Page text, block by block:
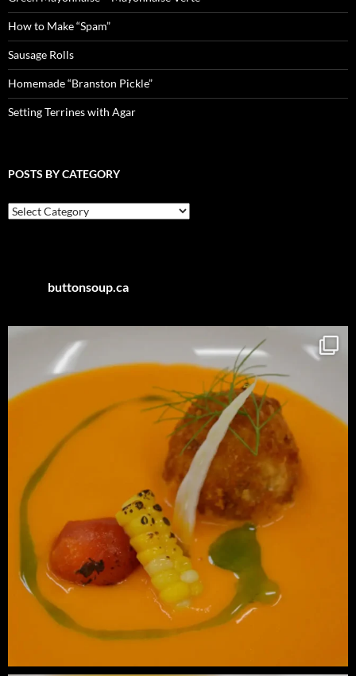
How to Make “Spam”
Sausage Rolls
Homemade “Branston Pickle”
Setting Terrines with Agar
POSTS BY CATEGORY
Posts
by
buttonsoup.ca